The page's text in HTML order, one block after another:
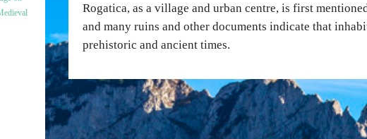
Rogatica, as a village and urban centre, is first
and many ruins and other documents indicate that
prehistoric and ancient times.